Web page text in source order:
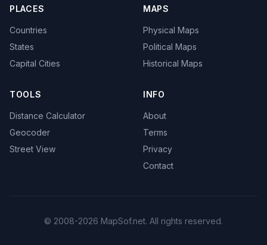
PLACES
Countries
States
Capital Cities
MAPS
Physical Maps
Political Maps
Historical Maps
TOOLS
Distance Calculator
Geocoder
Street View
INFO
About
Terms
Privacy
Contact
© 2008-2026 MapSof.net. All rights reserved.